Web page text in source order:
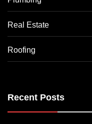
Real Estate
Roofing
Recent Posts